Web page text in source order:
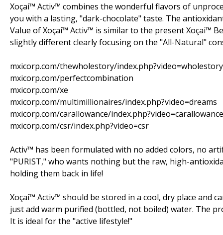
Xoçai™ Activ™ combines the wonderful flavors of
you with a lasting, "dark-chocolate" taste. The
Value of Xoçai™ Activ™ is similar to the present Xoçai™
slightly different clearly focusing on the "All-Natural"
mxicorp.com/thewholestory/index.php?video=wholestory
mxicorp.com/perfectcombination
mxicorp.com/xe
mxicorp.com/multimillionaires/index.php?video=dreams
mxicorp.com/carallowance/index.php?video=carallowance
mxicorp.com/csr/index.php?video=csr
Activ™ has been formulated with no added colors, no
"PURIST," who wants nothing but the raw, high-
holding them back in life!
Xoçai™ Activ™ should be stored in a cool, dry place and
just add warm purified (bottled, not boiled) water. The
It is ideal for the "active lifestyle!"